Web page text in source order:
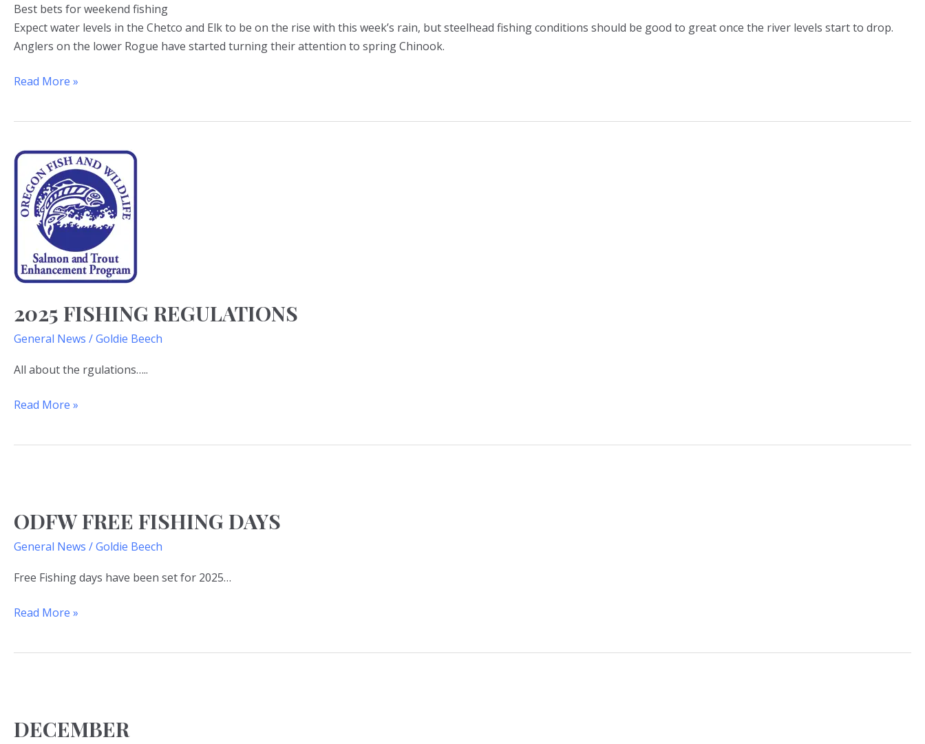
Best bets for weekend fishing
Expect water levels in the Chetco and Elk to be on the rise with this week’s rain, but steelhead fishing conditions should be good to great once the river levels start to drop.
Anglers on the lower Rogue have started turning their attention to spring Chinook.
Read More »
2025 FISHING REGULATIONS
General News /Goldie Beech
All about the rgulations…..
2025
Fishing
Regulations
Read More »
ODFW FREE FISHING DAYS
General News /Goldie Beech
Free Fishing days have been set for 2025…
fishing
Read More »
DECEMBER